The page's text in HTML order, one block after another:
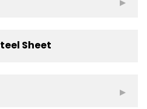
Sheet